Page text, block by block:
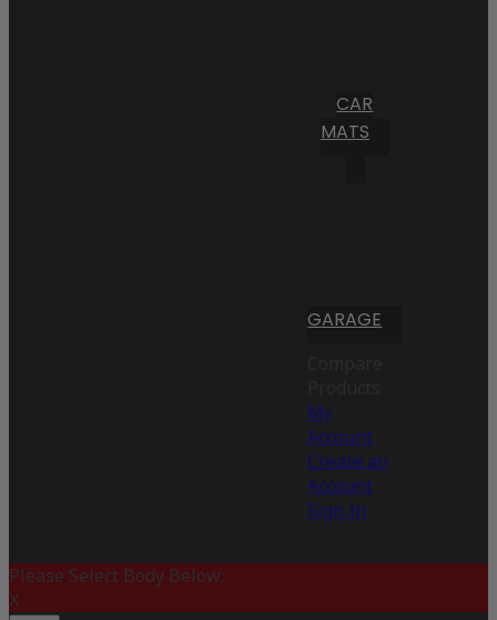
CAR
MATS
GARAGE
My
Account
Create an
Account
Sign In
Please Select Body Below:
X